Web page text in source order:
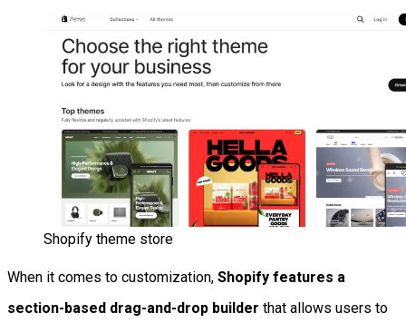
Shopify theme store
When it comes to customization, Shopify features a
section-based drag-and-drop builder that allows users to